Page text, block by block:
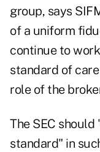
group, says
of a uniform
continue to
standard of
role of the
The SEC
standard" in